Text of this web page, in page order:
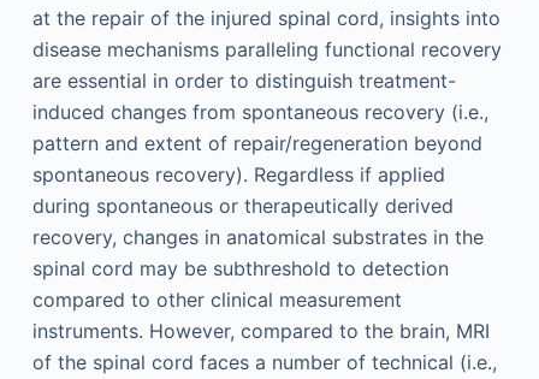
at the repair of the injured spinal cord, insights into
disease mechanisms paralleling functional recovery
are essential in order to distinguish treatment-
induced changes from spontaneous recovery (i.e.,
pattern and extent of repair/regeneration beyond
spontaneous recovery). Regardless if applied
during spontaneous or therapeutically derived
recovery, changes in anatomical substrates in the
spinal cord may be subthreshold to detection
compared to other clinical measurement
instruments. However, compared to the brain, MRI
of the spinal cord faces a number of technical (i.e.,